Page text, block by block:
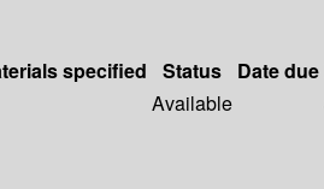
specified Status Date due
Available